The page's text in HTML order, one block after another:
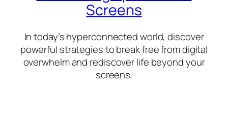
Screens
In today’s hyperconnected world, discover
powerful strategies to break free from digital
overwhelm and rediscover life beyond your
screens.